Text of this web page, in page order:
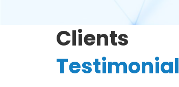
Clients
Testimonial